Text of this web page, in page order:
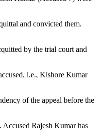
and convicted them.
by the trial court and
i.e., Kishore Kumar
of the appeal before the
Accused Rajesh Kumar has